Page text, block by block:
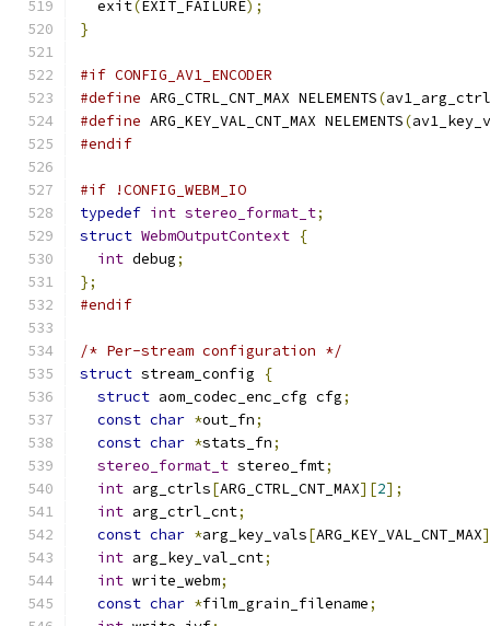
  exit
(EXIT_FAILURE);
}
#if CONFIG_AV1_ENCODER
#define ARG_CTRL_CNT_MAX NELEMENTS(
#define ARG_KEY_VAL_CNT_MAX NELEMENTS(
#endif
#if !CONFIG_WEBM_IO
typedef int stereo_format_t;
struct WebmOutputContext {
int debug;
};
#endif
/* Per-stream configuration */
struct stream_config
{
struct aom_codec_enc_cfg cfg;
const char *out_fn;
const char *stats_fn;
stereo_format_t stereo_fmt;
int arg_ctrls[ARG_CTRL_CNT_MAX][2];
int arg_ctrl_cnt;
const char *arg_key_vals[ARG_KEY_VAL_CNT_MAX
int arg_key_val_cnt;
int write_webm;
const char *film_grain_filename;